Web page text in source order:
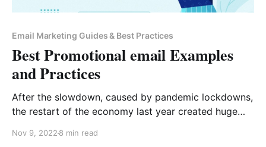
Email Marketing Guides & Best Practices
Best Promotional email Examples
and Practices
After the slowdown, caused by pandemic lockdowns,
the restart of the economy last year created huge
sectors. Marketing teams must do their best to get
Nov 9, 2022 8 min read